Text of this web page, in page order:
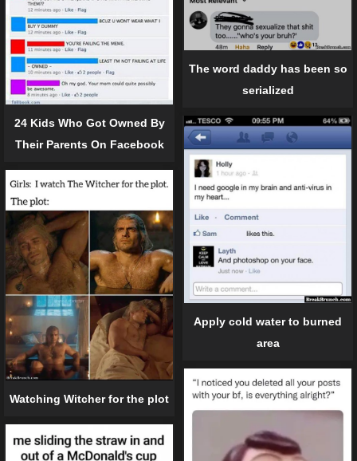
24 Kids Who Got Owned By
Their Parents On Facebook
The word daddy has been so
serialized
Apply cold water to burned
area
Watching Witcher for the plot